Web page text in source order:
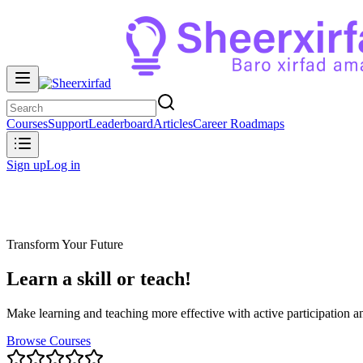
CoursesSupportLeaderboardArticlesCareer Roadmaps
Sign upLog in
Transform Your Future
Learn a skill or teach!
Make learning and teaching more effective with active participation
Browse Courses